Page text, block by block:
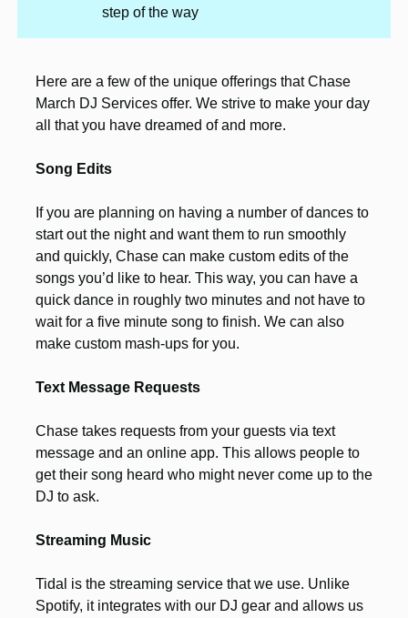
step of the way
Here are a few of the unique offerings that Chase
March DJ Services offer. We strive to make your day
all that you have dreamed of and more.
Song Edits
If you are planning on having a number of dances to
start out the night and want them to run smoothly
and quickly, Chase can make custom edits of the
songs you’d like to hear. This way, you can have a
quick dance in roughly two minutes and not have to
wait for a five minute song to finish. We can also
make custom mash-ups for you.
Text Message Requests
Chase takes requests from your guests via text
message and an online app. This allows people to
get their song heard who might never come up to the
DJ to ask.
Streaming Music
Tidal is the streaming service that we use. Unlike
Spotify, it integrates with our DJ gear and allows us